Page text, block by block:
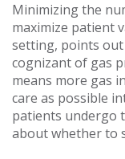
Minimizing the
maximize patient
setting, points
cognizant of gas
means more gas
care as possible
patients undergo
about whether to